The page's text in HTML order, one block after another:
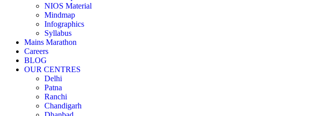
NIOS Material
Mindmap
Infographics
Syllabus
Mains Marathon
Careers
BLOG
OUR CENTRES
Delhi
Patna
Ranchi
Chandigarh